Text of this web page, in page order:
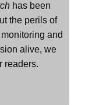
has been
the perils of
and
alive, we
readers.